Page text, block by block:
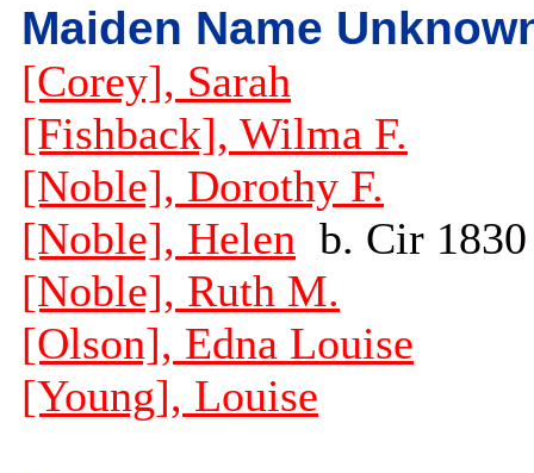
Maiden Name
[Corey], Sarah
[Fishback], Wilma F.
[Noble], Dorothy F.
[Noble], Helen b. Cir 1830
[Noble], Ruth M.
[Olson], Edna Louise
[Young], Louise